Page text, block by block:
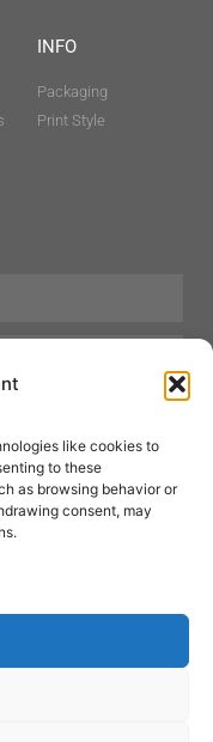
like cookies to
to these
as browsing behavior or
consent, may
INFO
Packaging
Print Style
Mens Grooming